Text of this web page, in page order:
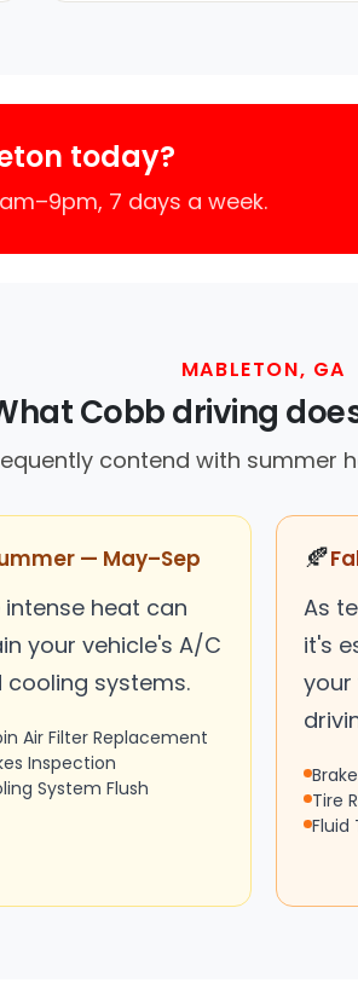
today?
7 days a week.
MABLETON, GA
Cobb driving
contend with summer
— May–Sep
intense heat can
your vehicle's A/C
cooling systems.
Air Filter Replacement
Inspection
System Flush
🍂
As
it's
your
Tire